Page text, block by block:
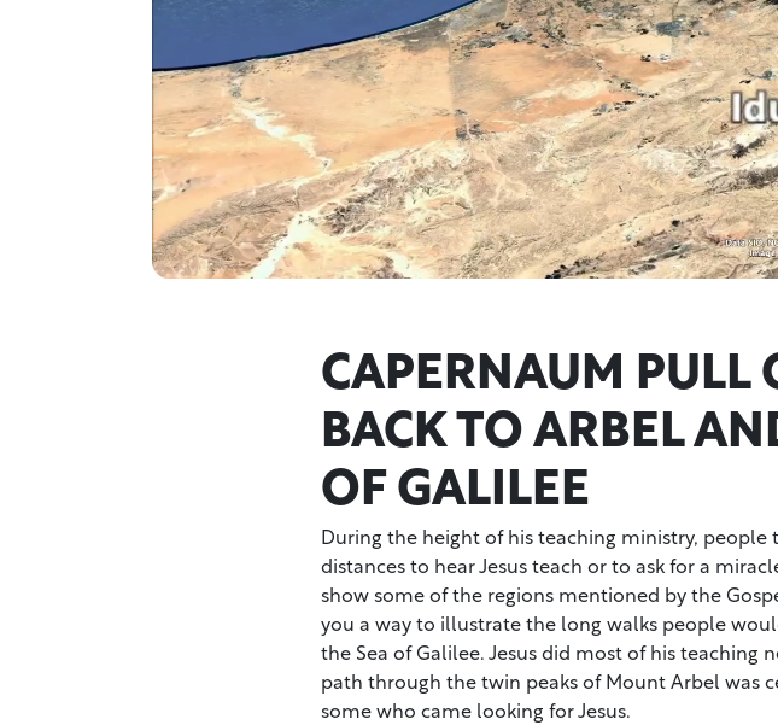
CAPERNAUM PULL
BACK TO ARBEL
OF GALILEE
During the height of his teaching ministry, people
distances to hear Jesus teach or to ask for a
show some of the regions mentioned by the
you a way to illustrate the long walks people
the Sea of Galilee. Jesus did most of his teaching
path through the twin peaks of Mount Arbel was
some who came looking for Jesus.